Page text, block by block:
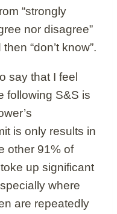
“strongly
nor disagree”
“don’t know”.
say that I feel
following S&S is
is only results in
other 91% of
up significant
where
are repeatedly